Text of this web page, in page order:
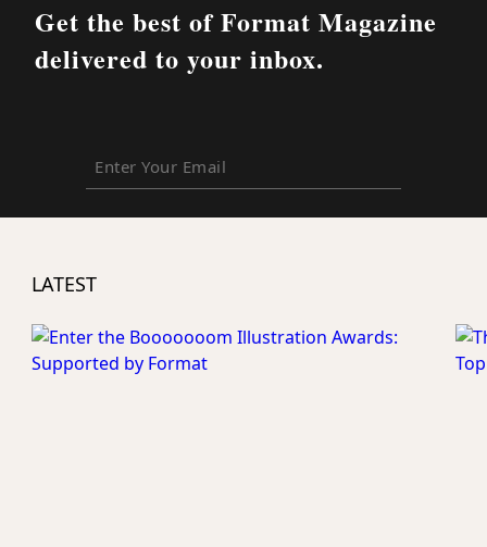
Get the best of Format Magazine
delivered to your inbox.
Enter
Your
LATEST